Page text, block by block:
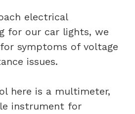
electrical
for our car lights, we
symptoms of voltage
issues.
here is a multimeter,
instrument for